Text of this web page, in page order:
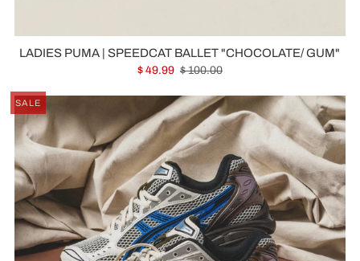
LADIES PUMA | SPEEDCAT BALLET "CHOCOLATE/ GUM"
$ 49.99 $ 100.00
SALE